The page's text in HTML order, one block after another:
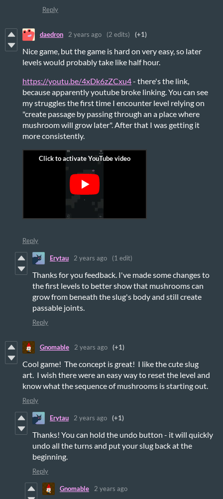
Reply
daedron 2 years ago (2 edits) (+1)
Nice game, but the game is hard on very easy, so later
levels would probably take like half hour.
https://youtu.be/4xDk6zZCxu4- there's the link,
because apparently youtube broke linking. You can see
my struggles the first time I encounter level relying on
"create passage by passing through an a place where
mushroom will grow later". After that I was getting it
more consistently.
Reply
Erytau 2 years ago (1 edit)
Thanks for you feedback. I've made some changes to
the first levels to better show that mushrooms can
grow from beneath the slug's body and still create
passable joints.
Reply
Gnomable 2 years ago (+1)
Cool game! The concept is great! I like the cute slug
art. I wish there were an easy way to reset the level and
know what the sequence of mushrooms is starting out.
Reply
Erytau 2 years ago (+1)
Thanks! You can hold the undo button - it will quickly
undo all the turns and put your slug back at the
beginning.
Reply
Gnomable 2 years ago